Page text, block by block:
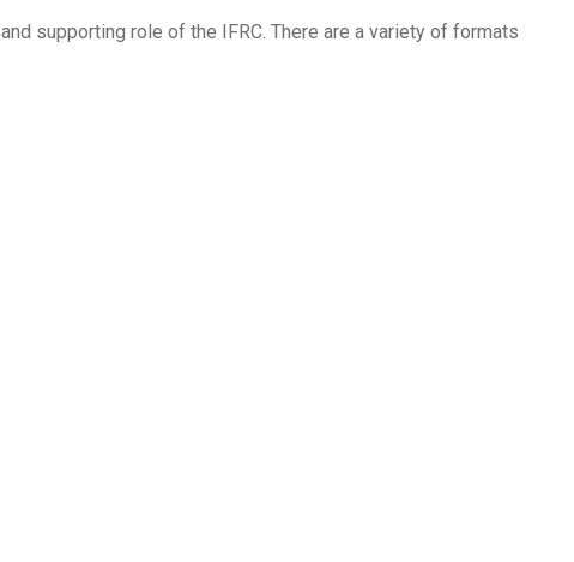
supporting role of the IFRC. There are a variety of formats